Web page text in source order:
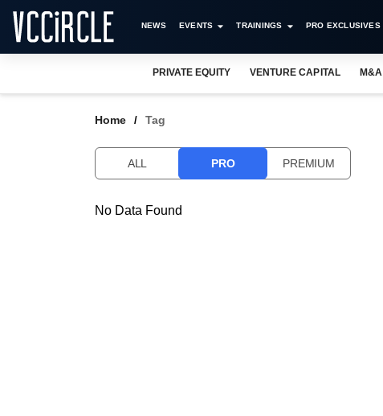
NEWS EVENTS TRAININGS PRO EXCLUSIVES
PRIVATE EQUITY VENTURE CAPITAL M&A
Home Tag
ALL PRO PREMIUM
No Data Found